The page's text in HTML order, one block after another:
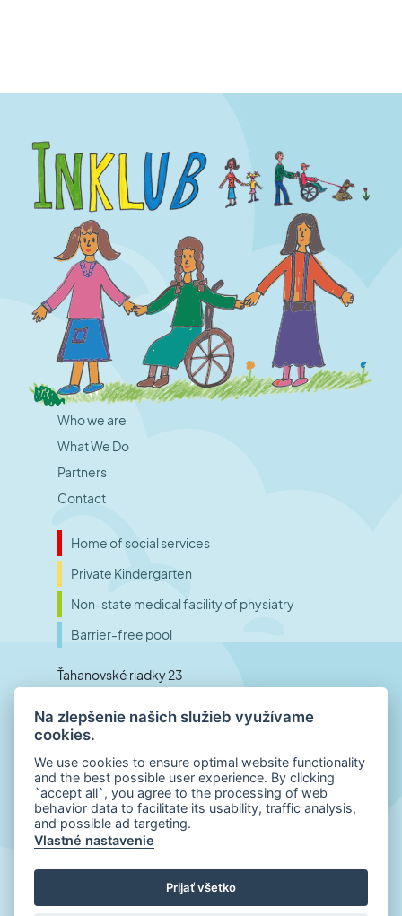
Who we are
What We Do
Partners
Contact
Home of social services
Private Kindergarten
Non-state medical facility of physiatry
Barrier-free pool
Ťahanovské riadky 23
Slovensko
Phone number (reception)
+421 55 798 00 01
E-mail
© 2022 – 2026INKLUB.sk| All rights reserved| Disclaimer|
Na zlepšenie našich služieb využívame
cookies.
We use cookies to ensure optimal website functionality
and the best possible user experience. By clicking
`accept all`, you agree to the processing of web
behavior data to facilitate its usability, traffic analysis,
and possible ad targeting.
Vlastné nastavenie
Prijať všetko